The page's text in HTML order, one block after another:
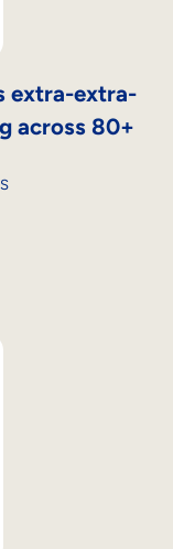
extra-extra-
across 80+